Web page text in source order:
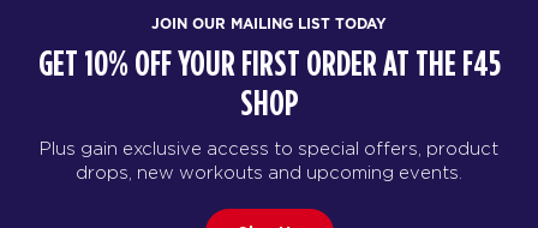
JOIN OUR MAILING LIST TODAY
GET 10% OFF YOUR FIRST ORDER AT THE F45
SHOP
Plus gain exclusive access to special offers, product
drops, new workouts and upcoming events.